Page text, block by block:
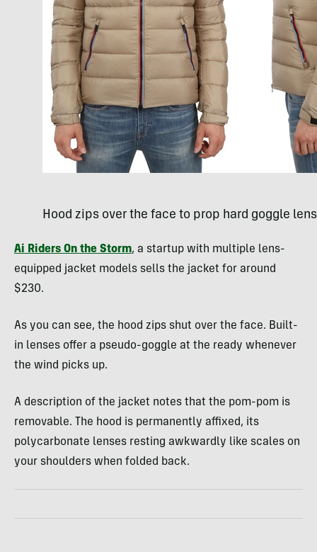
Hood zips over the face to prop hard goggle
Ai Riders On the Storm, a startup with multiple lens-
equipped jacket models sells the jacket for around
$230.
As you can see, the hood zips shut over the face. Built-
in lenses offer a pseudo-goggle at the ready whenever
the wind picks up.
A description of the jacket notes that the pom-pom is
removable. The hood is permanently affixed, its
polycarbonate lenses resting awkwardly like scales on
your shoulders when folded back.